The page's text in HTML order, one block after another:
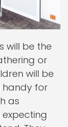
will be the
or
will be
handy for
as